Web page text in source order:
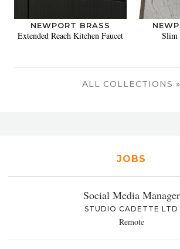
NEWPORT BRASS
Extended Reach Kitchen Faucet Slim
ALL COLLECTIONS »
JOBS
Social Media Manager
STUDIO CADETTE LTD
Remote